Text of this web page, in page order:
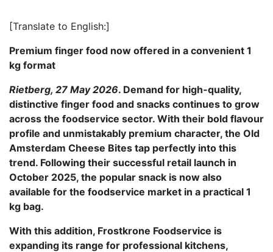
[Translate to English:]
Premium finger food now offered in a convenient 1
kg format
Rietberg, 27 May 2026. Demand for high-quality,
distinctive finger food and snacks continues to grow
across the foodservice sector. With their bold flavour
profile and unmistakably premium character, the Old
Amsterdam Cheese Bites tap perfectly into this
trend. Following their successful retail launch in
October 2025, the popular snack is now also
available for the foodservice market in a practical 1
kg bag.
With this addition, Frostkrone Foodservice is
expanding its range for professional kitchens,